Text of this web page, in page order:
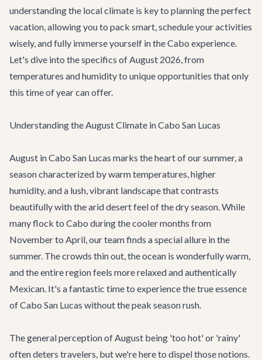
understanding the local climate is key to planning the perfect
vacation, allowing you to pack smart, schedule your activities
wisely, and fully immerse yourself in the Cabo experience.
Let's dive into the specifics of August 2026, from
temperatures and humidity to unique opportunities that only
this time of year can offer.
Understanding the August Climate in Cabo San Lucas
August in Cabo San Lucas marks the heart of our summer, a
season characterized by warm temperatures, higher
humidity, and a lush, vibrant landscape that contrasts
beautifully with the arid desert feel of the dry season. While
many flock to Cabo during the cooler months from
November to April, our team finds a special allure in the
summer. The crowds thin out, the ocean is wonderfully warm,
and the entire region feels more relaxed and authentically
Mexican. It's a fantastic time to experience the true essence
ofCabo San Lucas without the peak season rush.
The general perception of August being 'too hot' or 'rainy'
often deters travelers, but we're here to dispel those notions.